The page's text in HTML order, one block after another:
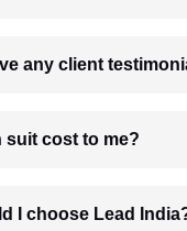
any client
4. How much suit cost to me?
I choose Lead